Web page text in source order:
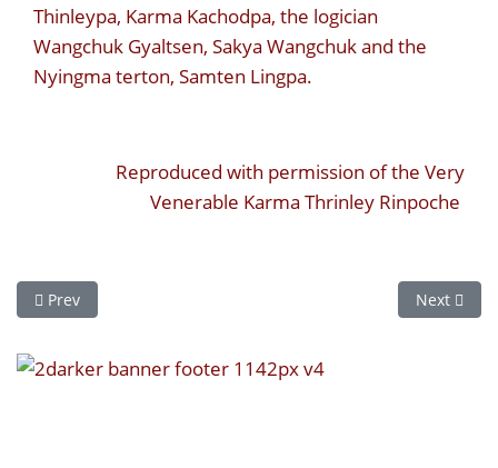
Thinleypa, Karma Kachodpa, the logician
Wangchuk Gyaltsen, Sakya Wangchuk and the
Nyingma terton, Samten Lingpa.
Reproduced with permission of the Very
Venerable Karma Thrinley Rinpoche
Previous article: Karmapa VIII - Mikyöd Dorje
Prev Next
Next